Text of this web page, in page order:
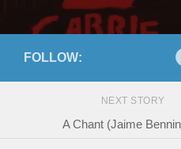
FOLLOW:
NEXT STORY
A Chant (Jaime